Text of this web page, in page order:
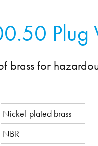
Plug
brass for
Nickel-plated brass
NBR